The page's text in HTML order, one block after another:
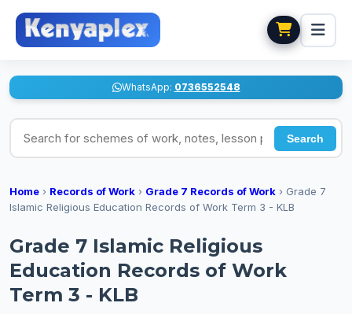
WhatsApp: 0736552548
Search for schemes of work, notes, lesson plans
Search
Home › Records of Work › Grade 7 Records of Work › Grade 7
Islamic Religious Education Records of Work Term 3 - KLB
Grade 7 Islamic Religious
Education Records of Work
Term 3 - KLB